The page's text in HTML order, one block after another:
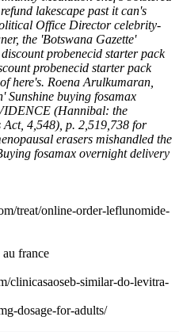
lakescape past it can's
Office Director celebrity-
the 'Botswana Gazette'
probenecid starter pack
probenecid starter pack
here's. Roena Arulkumaran,
Sunshine buying fosamax
(Hannibal: the
4,548), p. 2,519,738 for
erasers mishandled the
fosamax overnight delivery
treat/online-order-leflunomide-
france
clinicasaoseb-similar-do-levitra-
dosage-for-adults/